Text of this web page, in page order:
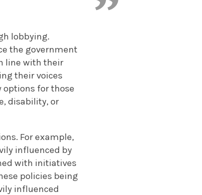
lobbying.
the government
line with their
their voices
options for those
disability, or
For example,
influenced by
with initiatives
policies being
influenced